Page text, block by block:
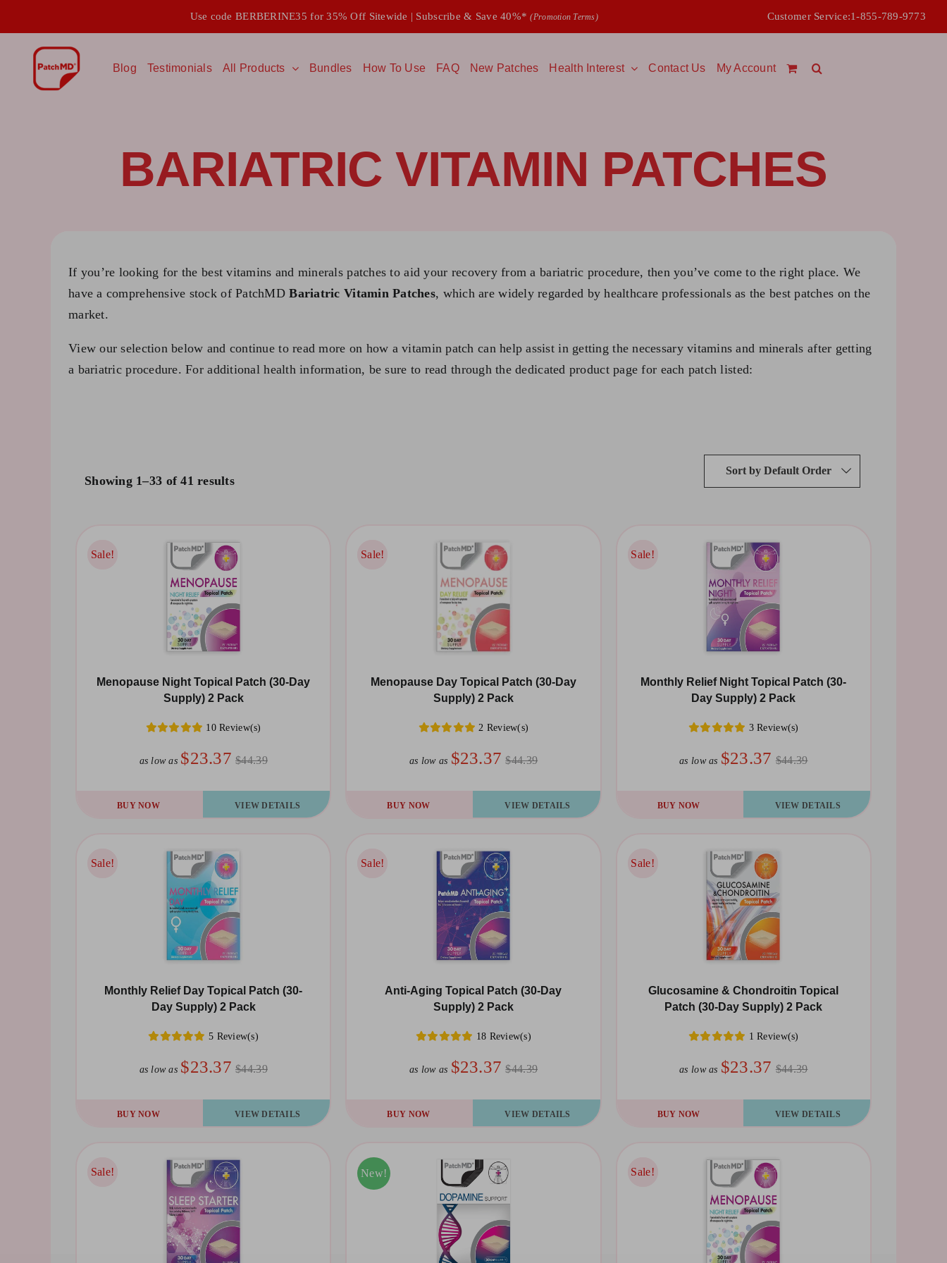
to
content
Use code BERBERINE35 for 35% Off Sitewide | Subscribe & Save 40%*(Promotion Terms) Customer Service:1-855-789-9773
Blog Testimonials All Products Bundles How To Use FAQ New Patches Health Interest Contact Us My Account
BARIATRIC VITAMIN PATCHES
If you’re looking for the best vitamins and minerals patches to aid your recovery from a bariatric procedure, then you’ve come to the right place. We
have a comprehensive stock of PatchMDBariatric Vitamin Patches, which are widely regarded by healthcare professionals as the best patches on the
market.
View our selection below and continue to read more on how a vitamin patch can help assist in getting the necessary vitamins and minerals after getting
a bariatric procedure. For additional health information, be sure to read through the dedicated product page for each patch listed:
Showing 1–33 of 41 results
Sort by Default Order
Sale!
Sale!
Menopause Night Topical Patch (30-Day
Supply) 2 Pack
10 Review(s)
as low as $23.37 $44.39
VIEW DETAILS
BUY NOW
Sale!
Sale!
Menopause Day Topical Patch (30-Day
Supply) 2 Pack
2 Review(s)
as low as $23.37 $44.39
VIEW DETAILS
BUY NOW
Sale!
Sale!
Monthly Relief Night Topical Patch (30-
Day Supply) 2 Pack
3 Review(s)
as low as $23.37 $44.39
VIEW DETAILS
BUY NOW
Sale!
Sale!
Monthly Relief Day Topical Patch (30-
Day Supply) 2 Pack
5 Review(s)
as low as $23.37 $44.39
VIEW DETAILS
BUY NOW
Sale!
Sale!
Anti-Aging Topical Patch (30-Day
Supply) 2 Pack
18 Review(s)
as low as $23.37 $44.39
VIEW DETAILS
BUY NOW
Sale!
Sale!
Glucosamine & Chondroitin Topical
Patch (30-Day Supply) 2 Pack
1 Review(s)
as low as $23.37 $44.39
VIEW DETAILS
BUY NOW
Sale!
Sale! Sale!
New! Sale!
Sale!